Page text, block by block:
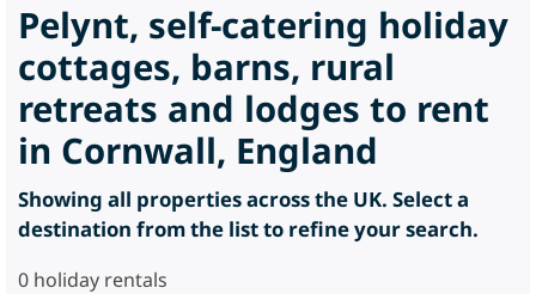
Pelynt, self-catering holiday
cottages, barns, rural
retreats and lodges to rent
in Cornwall, England
Showing all properties across the UK. Select a
destination from the list to refine your search.
0 holiday rentals